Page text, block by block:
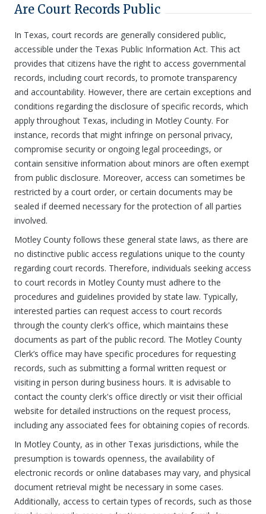
Are Court Records Public
In Texas, court records are generally considered public,
accessible under the Texas Public Information Act. This act
provides that citizens have the right to access governmental
records, including court records, to promote transparency
and accountability. However, there are certain exceptions and
conditions regarding the disclosure of specific records, which
apply throughout Texas, including in Motley County. For
instance, records that might infringe on personal privacy,
compromise security or ongoing legal proceedings, or
contain sensitive information about minors are often exempt
from public disclosure. Moreover, access can sometimes be
restricted by a court order, or certain documents may be
sealed if deemed necessary for the protection of all parties
involved.
Motley County follows these general state laws, as there are
no distinctive public access regulations unique to the county
regarding court records. Therefore, individuals seeking access
to court records in Motley County must adhere to the
procedures and guidelines provided by state law. Typically,
interested parties can request access to court records
through the county clerk's office, which maintains these
documents as part of the public record. The Motley County
Clerk’s office may have specific procedures for requesting
records, such as submitting a formal written request or
visiting in person during business hours. It is advisable to
contact the county clerk's office directly or visit their official
website for detailed instructions on the request process,
including any associated fees for obtaining copies of records.
In Motley County, as in other Texas jurisdictions, while the
presumption is towards openness, the availability of
electronic records or online databases may vary, and physical
document retrieval might be necessary in some cases.
Additionally, access to certain types of records, such as those